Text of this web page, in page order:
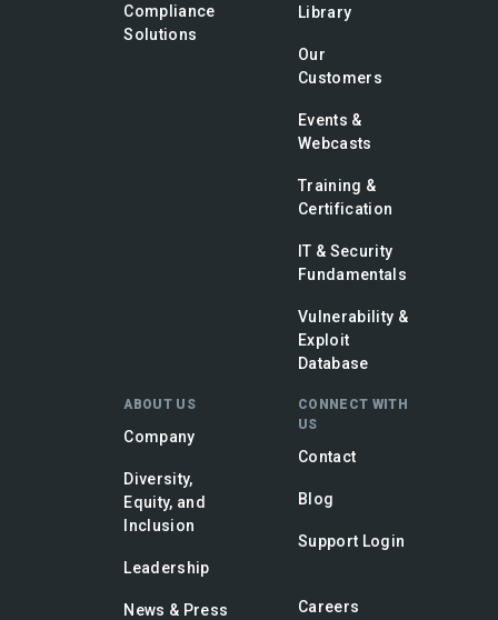
Compliance
Solutions
Library
Our
Customers
Events &
Webcasts
Training &
Certification
IT & Security
Fundamentals
Vulnerability &
Exploit
Database
ABOUT US
Company
Diversity,
Equity, and
Inclusion
Leadership
News & Press
CONNECT WITH
US
Contact
Blog
Support Login
Careers